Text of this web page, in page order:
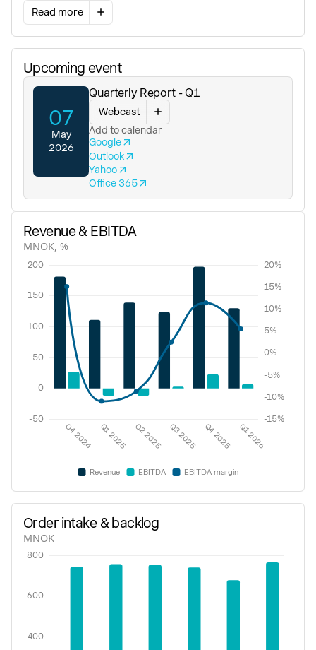
Read more
Upcoming event
07
May
2026
Quarterly Report - Q1
Webcast
Add to calendar
Google
Outlook
Yahoo
Office 365
Revenue & EBITDA
MNOK, %
Order intake & backlog
MNOK